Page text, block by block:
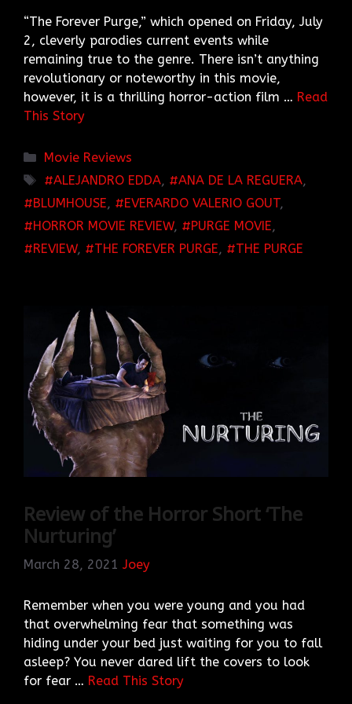
“The Forever Purge,” which opened on Friday, July
2, cleverly parodies current events while
remaining true to the genre. There isn’t anything
revolutionary or noteworthy in this movie,
however, it is a thrilling horror-action film … Read
This Story
Categories
Movie Reviews
TAGS
ALEJANDRO EDDA, ANA DE LA REGUERA,
BLUMHOUSE, EVERARDO VALERIO GOUT,
HORROR MOVIE REVIEW, PURGE MOVIE,
REVIEW, THE FOREVER PURGE, THE PURGE
Review of the Horror Short ‘The
Nurturing’
March 28, 2021 Joey
Remember when you were young and you had
that overwhelming fear that something was
hiding under your bed just waiting for you to fall
asleep? You never dared lift the covers to look
for fear … Read This Story